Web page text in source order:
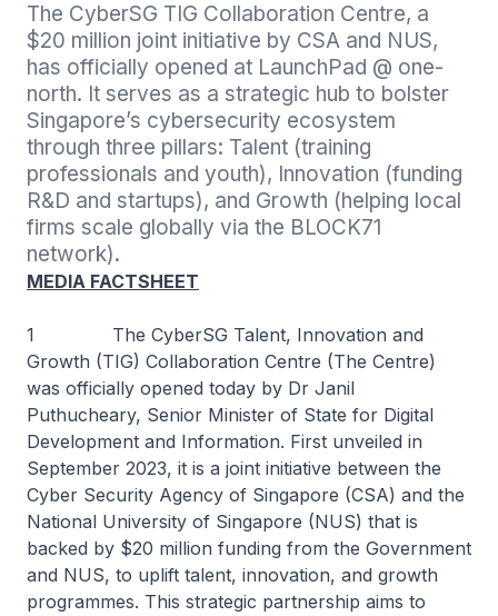
The CyberSG TIG Collaboration Centre, a
$20 million joint initiative by CSA and NUS,
has officially opened at LaunchPad @ one-
north. It serves as a strategic hub to bolster
Singapore’s cybersecurity ecosystem
through three pillars: Talent (training
professionals and youth), Innovation (funding
R&D and startups), and Growth (helping local
firms scale globally via the BLOCK71
network).
MEDIA FACTSHEET
1 The CyberSG Talent, Innovation and
Growth (TIG) Collaboration Centre (The Centre)
was officially opened today by Dr Janil
Puthucheary, Senior Minister of State for Digital
Development and Information. First unveiled in
September 2023, it is a joint initiative between the
Cyber Security Agency of Singapore (CSA) and the
National University of Singapore (NUS) that is
backed by $20 million funding from the Government
and NUS, to uplift talent, innovation, and growth
programmes. This strategic partnership aims to